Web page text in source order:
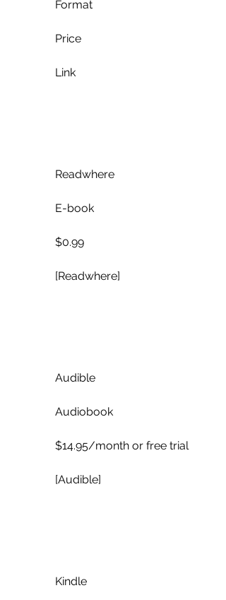
            Format
            Price
            Link
            Readwhere
            E-book
            $0.99
            [Readwhere]
            Audible
            Audiobook
            $14.95/month or free trial
            [Audible]
            Kindle